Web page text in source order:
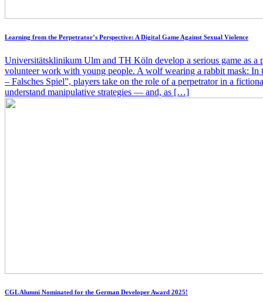
Learning from the Perpetrator’s Perspective: A Digital Game Against Sexual Violence
Universitätsklinikum Ulm and TH Köln develop a serious game as a
volunteer work with young people. A wolf wearing a rabbit mask: In
– Falsches Spiel”, players take on the role of a perpetrator in a
understand manipulative strategies — and, as […]
CGL Alumni Nominated for the German Developer Award 2025!